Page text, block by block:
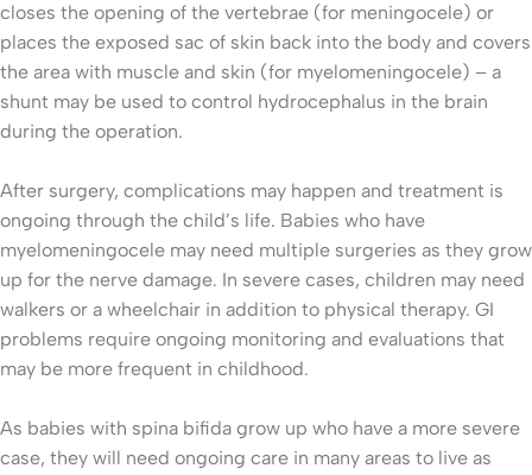
closes the opening of the vertebrae (for meningocele) or
places the exposed sac of skin back into the body and covers
the area with muscle and skin (for myelomeningocele) – a
shunt may be used to control hydrocephalus in the brain
during the operation.
After surgery, complications may happen and treatment is
ongoing through the child’s life. Babies who have
myelomeningocele may need multiple surgeries as they grow
up for the nerve damage. In severe cases, children may need
walkers or a wheelchair in addition to physical therapy. GI
problems require ongoing monitoring and evaluations that
may be more frequent in childhood.
As babies with spina bifida grow up who have a more severe
case, they will need ongoing care in many areas to live as